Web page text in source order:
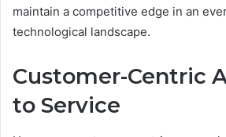
maintain a competitive edge in an
technological landscape.
Customer-Centric
to Service